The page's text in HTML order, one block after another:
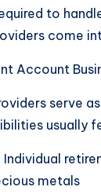
to
come
Account
serve
usually
metals